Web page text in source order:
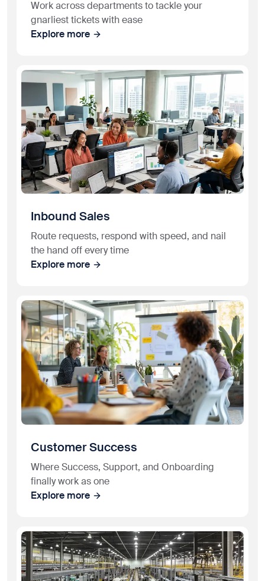
Work across departments to tackle your
gnarliest tickets with ease
Explore more
Inbound Sales
Route requests, respond with speed, and nail
the hand off every time
Explore more
Customer Success
Where Success, Support, and Onboarding
finally work as one
Explore more